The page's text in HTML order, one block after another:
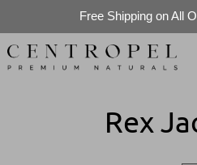
Free Shipping on All
Rex